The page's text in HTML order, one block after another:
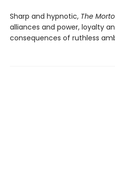
Sharp and hypnotic, The
alliances and power, loyalty
consequences of ruthless